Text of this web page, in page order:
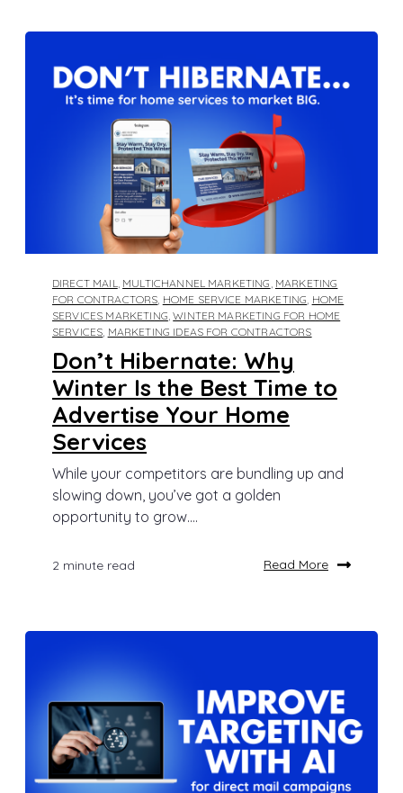
DIRECT MAIL MULTICHANNEL MARKETING MARKETING
FOR CONTRACTORS HOME SERVICE MARKETING HOME
SERVICES MARKETING ,WINTER MARKETING FOR HOME
SERVICES MARKETING IDEAS FOR CONTRACTORS
Don’t Hibernate: Why
Winter Is the Best Time to
Advertise Your Home
Services
While your competitors are bundling up and
slowing down, you’ve got a golden
opportunity to grow....
2 minute read Read More